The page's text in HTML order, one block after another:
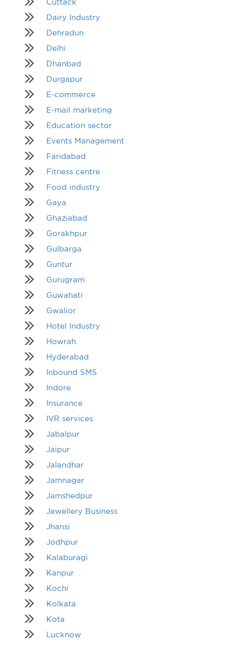
Cuttack
Dairy Industry
Dehradun
Delhi
Dhanbad
Durgapur
E-commerce
E-mail marketing
Education sector
Events Management
Faridabad
Fitness centre
Food industry
Gaya
Ghaziabad
Gorakhpur
Gulbarga
Guntur
Gurugram
Guwahati
Gwalior
Hotel Industry
Howrah
Hyderabad
Inbound SMS
Indore
Insurance
IVR services
Jabalpur
Jaipur
Jalandhar
Jamnagar
Jamshedpur
Jewellery Business
Jhansi
Jodhpur
Kalaburagi
Kanpur
Kochi
Kolkata
Kota
Lucknow